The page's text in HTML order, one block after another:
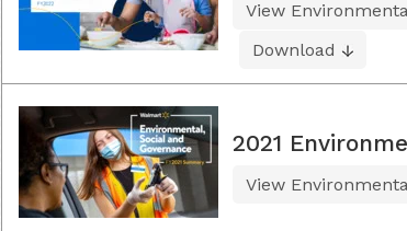
View
Download
2021
View